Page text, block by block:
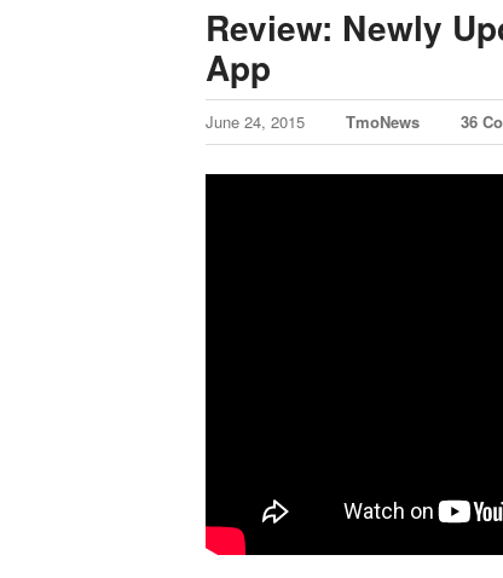
Review: Newly
App
June 24, 2015 TmoNews 36